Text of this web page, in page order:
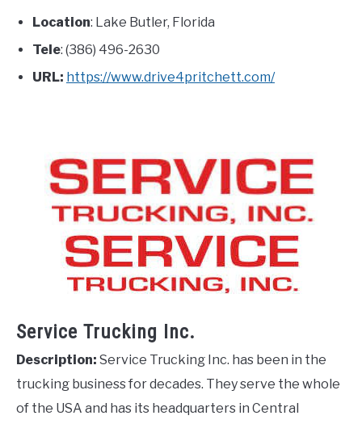
Location: Lake Butler, Florida
Tele: (386) 496-2630
URL: https://www.drive4pritchett.com/
Service Trucking Inc.
Description: Service Trucking Inc. has been in the
trucking business for decades. They serve the whole
of the USA and has its headquarters in Central